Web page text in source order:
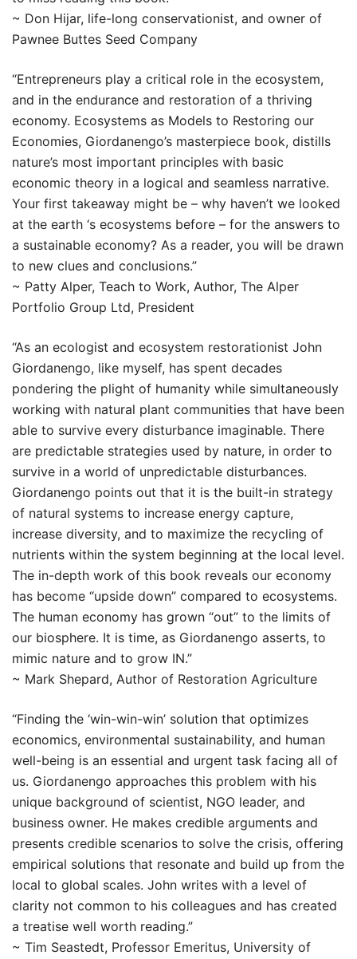
~ Don Hijar, life-long conservationist, and owner of
Pawnee Buttes Seed Company
“Entrepreneurs play a critical role in the ecosystem,
and in the endurance and restoration of a thriving
economy. Ecosystems as Models to Restoring our
Economies, Giordanengo’s masterpiece book, distills
nature’s most important principles with basic
economic theory in a logical and seamless narrative.
Your first takeaway might be – why haven’t we looked
at the earth ‘s ecosystems before – for the answers to
a sustainable economy? As a reader, you will be drawn
to new clues and conclusions.”
~ Patty Alper, Teach to Work, Author, The Alper
Portfolio Group Ltd, President
“As an ecologist and ecosystem restorationist John
Giordanengo, like myself, has spent decades
pondering the plight of humanity while simultaneously
working with natural plant communities that have been
able to survive every disturbance imaginable. There
are predictable strategies used by nature, in order to
survive in a world of unpredictable disturbances.
Giordanengo points out that it is the built-in strategy
of natural systems to increase energy capture,
increase diversity, and to maximize the recycling of
nutrients within the system beginning at the local level.
The in-depth work of this book reveals our economy
has become “upside down” compared to ecosystems.
The human economy has grown “out” to the limits of
our biosphere. It is time, as Giordanengo asserts, to
mimic nature and to grow IN.”
~ Mark Shepard, Author of Restoration Agriculture
“Finding the ‘win-win-win’ solution that optimizes
economics, environmental sustainability, and human
well-being is an essential and urgent task facing all of
us. Giordanengo approaches this problem with his
unique background of scientist, NGO leader, and
business owner. He makes credible arguments and
presents credible scenarios to solve the crisis, offering
empirical solutions that resonate and build up from the
local to global scales. John writes with a level of
clarity not common to his colleagues and has created
a treatise well worth reading.”
~ Tim Seastedt, Professor Emeritus, University of